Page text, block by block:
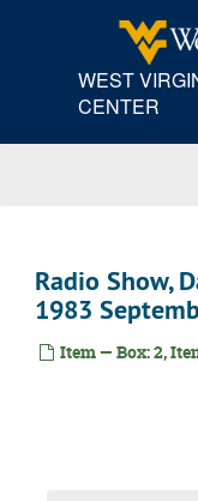
WEST
CENTER
Radio Show,
1983
Item — Box: 2,